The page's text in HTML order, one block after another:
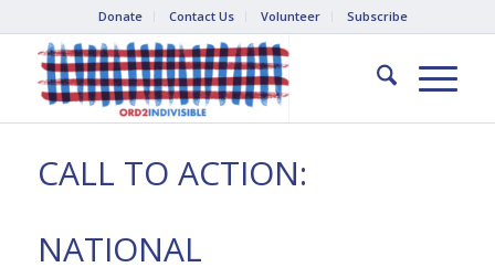
Donate Contact Us Volunteer Subscribe
CALL TO ACTION:
NATIONAL